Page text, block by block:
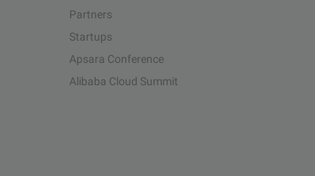
Partners
Startups
Apsara Conference
Alibaba Cloud Summit